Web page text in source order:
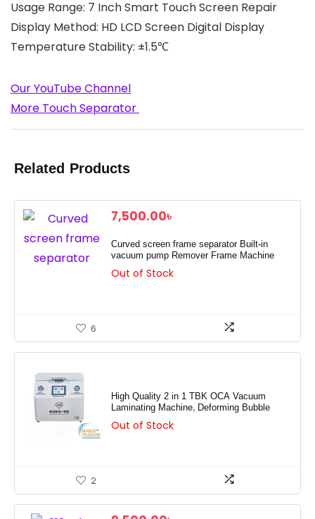
Usage Range: 7 Inch Smart Touch Screen Repair
Display Method: HD LCD Screen Digital Display
Temperature Stability: ±1.5℃
Our YouTube Channel
More Touch Separator
Related Products
7,500.00৳
Curved screen frame separator Built-in
vacuum pump Remover Frame Machine
Out of Stock
6
High Quality 2 in 1 TBK OCA Vacuum
Laminating Machine, Deforming Bubble
Out of Stock
2